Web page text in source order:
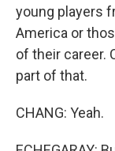
young players
America or
of their career.
part of that.
CHANG: Yeah.